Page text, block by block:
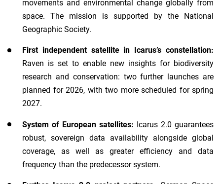
movements and environmental change globally from
space. The mission is supported by the National
Geographic Society.
First independent satellite in Icarus’s constellation:
Raven is set to enable new insights for biodiversity
research and conservation: two further launches are
planned for 2026, with two more scheduled for spring
2027.
System of European satellites: Icarus 2.0 guarantees
robust, sovereign data availability alongside global
coverage, as well as greater efficiency and data
frequency than the predecessor system.